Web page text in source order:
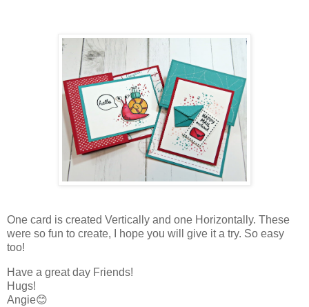
One card is created Vertically and one Horizontally. These
were so fun to create, I hope you will give it a try. So easy
too!
Have a great day Friends!
Hugs!
Angie😊